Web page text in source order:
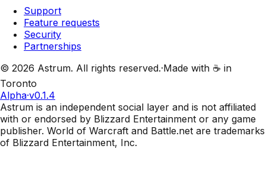
Support
Feature requests
Security
Partnerships
© 2026 Astrum. All rights reserved.·Made with ☕ in
Toronto
Alpha·v0.1.4
Astrum is an independent social layer and is not affiliated
with or endorsed by Blizzard Entertainment or any game
publisher. World of Warcraft and Battle.net are trademarks
of Blizzard Entertainment, Inc.